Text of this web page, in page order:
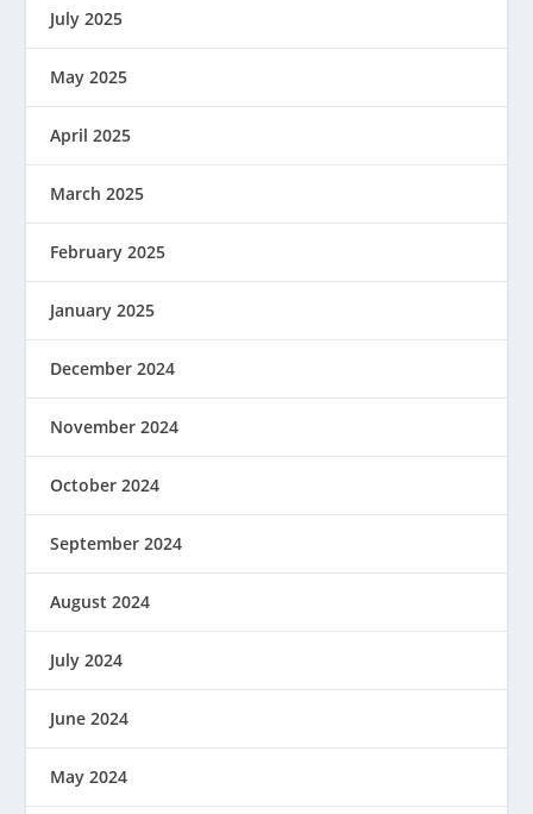
July 2025
May 2025
April 2025
March 2025
February 2025
January 2025
December 2024
November 2024
October 2024
September 2024
August 2024
July 2024
June 2024
May 2024